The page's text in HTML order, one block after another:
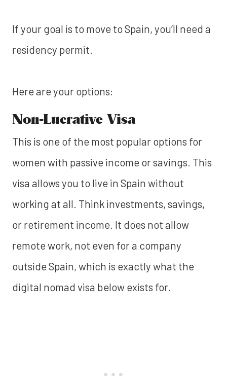
If your goal is to move to Spain, you’ll need a
residency permit.
Here are your options:
Non-Lucrative Visa
This is one of the most popular options for
women with passive income or savings. This
visa allows you to live in Spain without
working at all. Think investments, savings,
or retirement income. It does not allow
remote work, not even for a company
outside Spain, which is exactly what the
digital nomad visa below exists for.